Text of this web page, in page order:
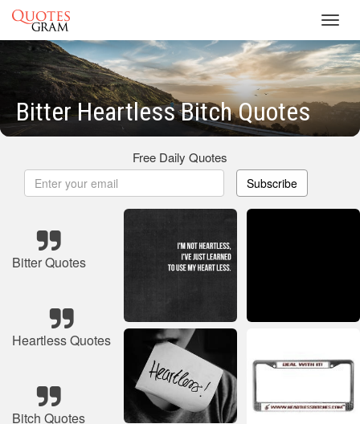
Bitter Heartless Bitch Quotes
Free Daily Quotes
Subscribe
Bitter Quotes
Heartless Quotes
Bitch Quotes